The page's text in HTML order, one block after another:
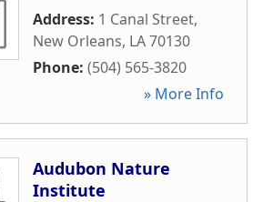
Address: 1 Canal Street,
New Orleans, LA70130
Phone: (504) 565-3820
» More Info
Audubon Nature
Institute